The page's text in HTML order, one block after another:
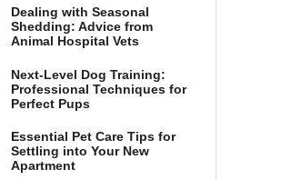
Dealing with Seasonal
Shedding: Advice from
Animal Hospital Vets
Next-Level Dog Training:
Professional Techniques for
Perfect Pups
Essential Pet Care Tips for
Settling into Your New
Apartment